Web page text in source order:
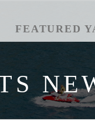
FEATURED